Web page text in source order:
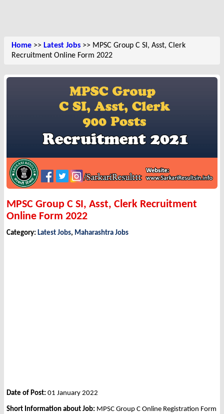
Home >> Latest Jobs >> MPSC Group C SI, Asst, Clerk
Recruitment Online Form 2022
MPSC Group C SI, Asst, Clerk Recruitment
Online Form 2022
Category: Latest Jobs, Maharashtra Jobs
Date of Post: 01 January 2022
Short Information about Job: MPSC Group C Online Registration Form